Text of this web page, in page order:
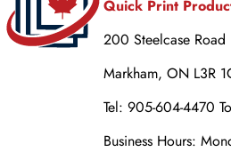
Quick Print
200 Steelcase Road
Markham, ON L3R
Tel: 905-604-4470
Business Hours: